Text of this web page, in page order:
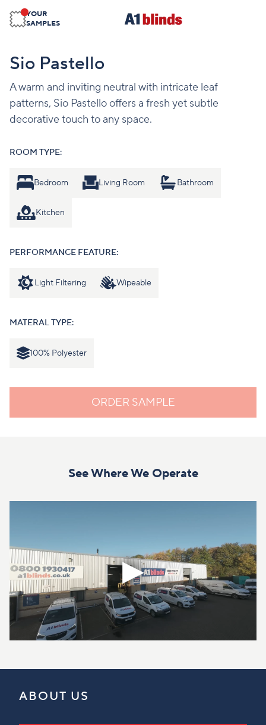
YOUR
SAMPLES
Sio Pastello
A warm and inviting neutral with intricate leaf
patterns, Sio Pastello offers a fresh yet subtle
decorative touch to any space.
ROOM TYPE:
Bedroom Living Room Bathroom
Kitchen
PERFORMANCE FEATURE:
Light Filtering Wipeable
MATERAL TYPE:
100% Polyester
ORDER SAMPLE
See Where We Operate
ABOUT US